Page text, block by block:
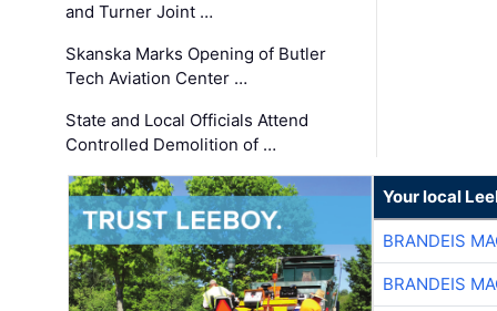
and Turner Joint …
Skanska Marks Opening of Butler
Tech Aviation Center …
State and Local Officials Attend
Controlled Demolition of …
Your local
BRANDEIS
BRANDEIS